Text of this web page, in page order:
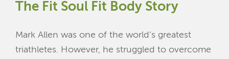
The Fit Soul Fit Body Story
Mark Allen was one of the world’s greatest
triathletes. However, he struggled to overcome